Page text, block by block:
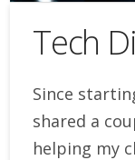
Tech
Since
shared a
helping my